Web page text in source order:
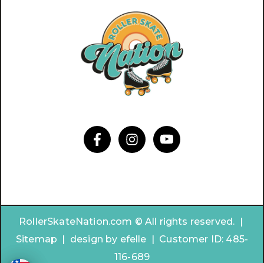
RollerSkateNation.com © All rights reserved. |
Sitemap | design by efelle | Customer ID: 485-
116-689